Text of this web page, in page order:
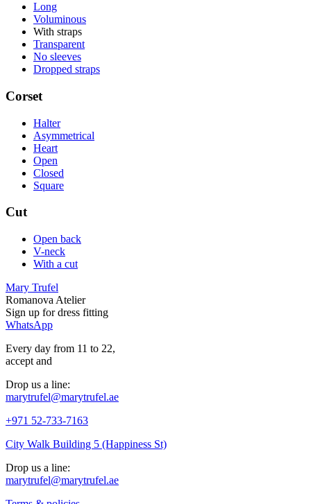
Long
Voluminous
With straps
Transparent
No sleeves
Dropped straps
Corset
Halter
Asymmetrical
Heart
Open
Closed
Square
Cut
Open back
V-neck
With a cut
Mary Trufel
Romanova Atelier
Sign up fordress fitting
WhatsApp
Every day from 11 to 22,
accept and
Drop us a line:
marytrufel@marytrufel.ae
+971 52-733-7163
City Walk Building 5 (Happiness St)
Drop us a line:
marytrufel@marytrufel.ae